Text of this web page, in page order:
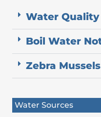
Water Quality
Boil Water
Zebra Mussels
Water Sources